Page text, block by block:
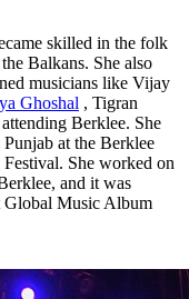
skilled in the folk
Balkans. She also
musicians like Vijay
Ghoshal , Tigran
Berklee. She
at the Berklee
She worked on
and it was
Global Music Album